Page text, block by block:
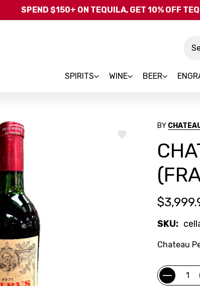
Skip to
SPEND $150+ ON TEQUILA, GET 10% OFF
SPIRITS WINE BEER
ADD
BY
SKU:
Chateau
Current
Stock:
Quantity: